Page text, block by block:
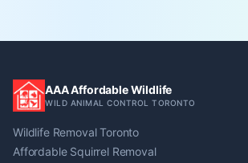
AAA Affordable Wildlife
WILD ANIMAL CONTROL TORONTO
Wildlife Removal Toronto
Affordable Squirrel Removal